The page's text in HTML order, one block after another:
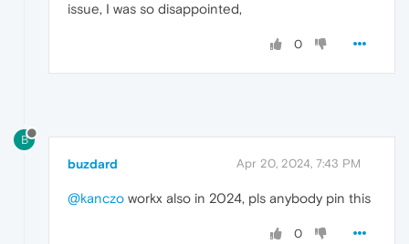
issue, I was so disappointed,
0
B
buzdard Apr 20, 2024, 7:43 PM
@kanczo workx also in 2024, pls anybody pin this
0